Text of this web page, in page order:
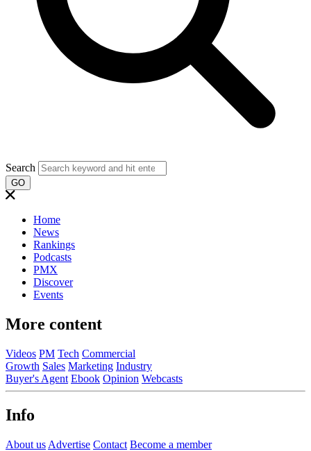
Search
GO
Home
News
Rankings
Podcasts
PMX
Discover
Events
More content
Videos PM Tech Commercial
Growth Sales Marketing Industry
Buyer's Agent Ebook Opinion Webcasts
Info
About us Advertise Contact Become a member